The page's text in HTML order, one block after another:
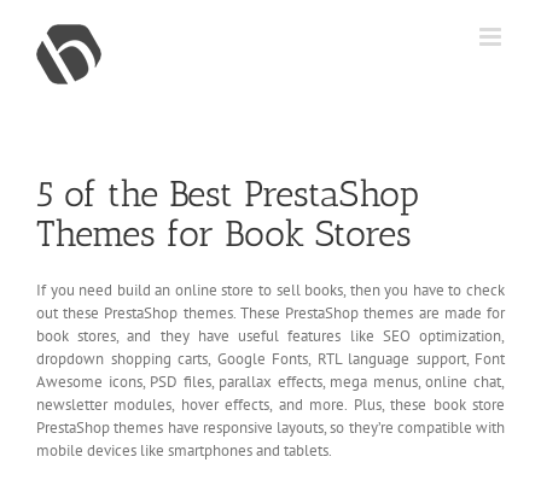
content
5 of the Best PrestaShop
Themes for Book Stores
If you need build an online store to sell books, then you have to check
out these PrestaShop themes. These PrestaShop themes are made for
book stores, and they have useful features like SEO optimization,
dropdown shopping carts, Google Fonts, RTL language support, Font
Awesome icons, PSD files, parallax effects, mega menus, online chat,
newsletter modules, hover effects, and more. Plus, these book store
PrestaShop themes have responsive layouts, so they’re compatible with
mobile devices like smartphones and tablets.